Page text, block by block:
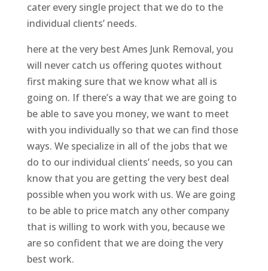
cater every single project that we do to the
individual clients’ needs.
here at the very best Ames Junk Removal, you
will never catch us offering quotes without
first making sure that we know what all is
going on. If there’s a way that we are going to
be able to save you money, we want to meet
with you individually so that we can find those
ways. We specialize in all of the jobs that we
do to our individual clients’ needs, so you can
know that you are getting the very best deal
possible when you work with us. We are going
to be able to price match any other company
that is willing to work with you, because we
are so confident that we are doing the very
best work.